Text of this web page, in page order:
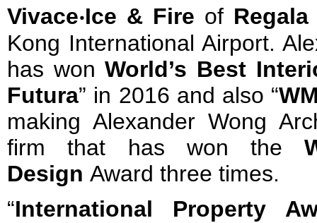
Vivace‧Ice & Fire of
Kong International Airport.
has wonWorld’s Best
Futura” in 2016 and also “
making Alexander Wong
firm that has won the
Design Award three times.
“International Property